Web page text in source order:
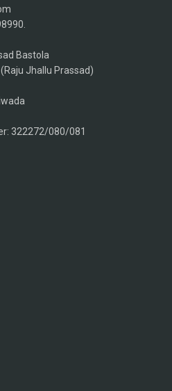
Bastola
Jhallu Prassad)
322272/080/081